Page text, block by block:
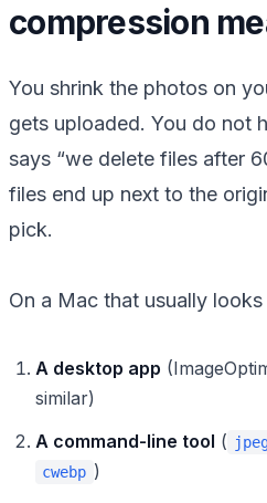
compression
You shrink the photos on
gets uploaded. You do not
says “we delete files after
files end up next to the
pick.
On a Mac that usually
A desktop app
similar)
A command-line tool (
cwebp )